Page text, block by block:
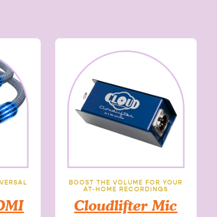
BOOST THE VOLUME FOR YOUR
AT-HOME RECORDINGS
Cloudlifter Mic